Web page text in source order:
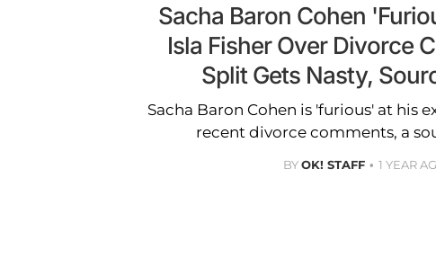
Sacha Baron Cohen
Isla Fisher Over Divorce
Split Gets Nasty,
Sacha Baron Cohen is 'furious' at his
recent divorce comments, a
BYOK! STAFF 1 YEAR